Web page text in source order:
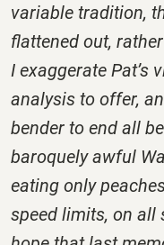
variable tradition,
flattened out,
I exaggerate Pat’s
analysis to offer,
bender to end all
baroquely awful
eating only
speed limits, on all